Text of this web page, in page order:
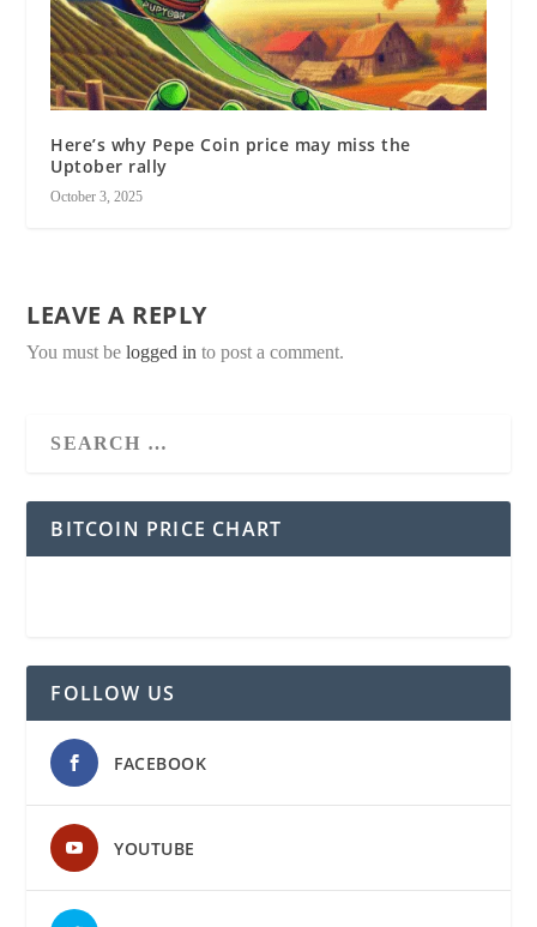
Here’s why Pepe Coin price may miss the
Uptober rally
October 3, 2025
LEAVE A REPLY
You must belogged in to post a comment.
BITCOIN PRICE CHART
FOLLOW US
FACEBOOK
YOUTUBE